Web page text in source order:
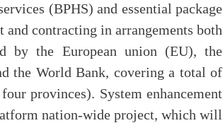
(BPHS) and essential package
contracting in arrangements both
by the European union (EU), the
the World Bank, covering a total of
provinces). System enhancement
nation-wide project, which will